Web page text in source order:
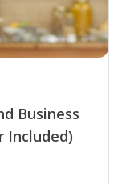
Business
Included)